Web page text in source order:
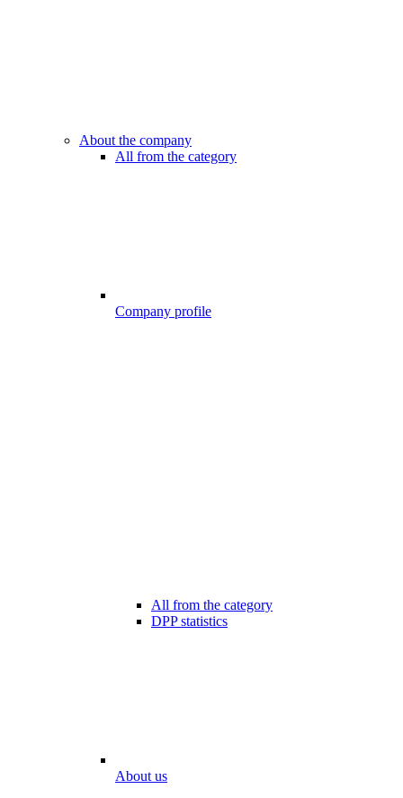
About the company
All from the category
Company profile
All from the category
DPP statistics
About us